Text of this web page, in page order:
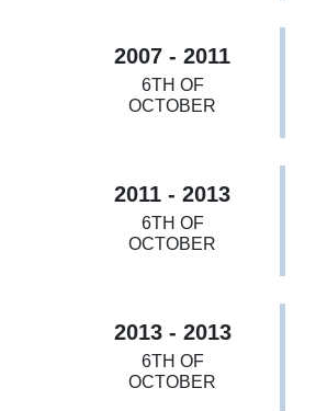
2007 - 2011
6TH OF
OCTOBER
2011 - 2013
6TH OF
OCTOBER
2013 - 2013
6TH OF
OCTOBER